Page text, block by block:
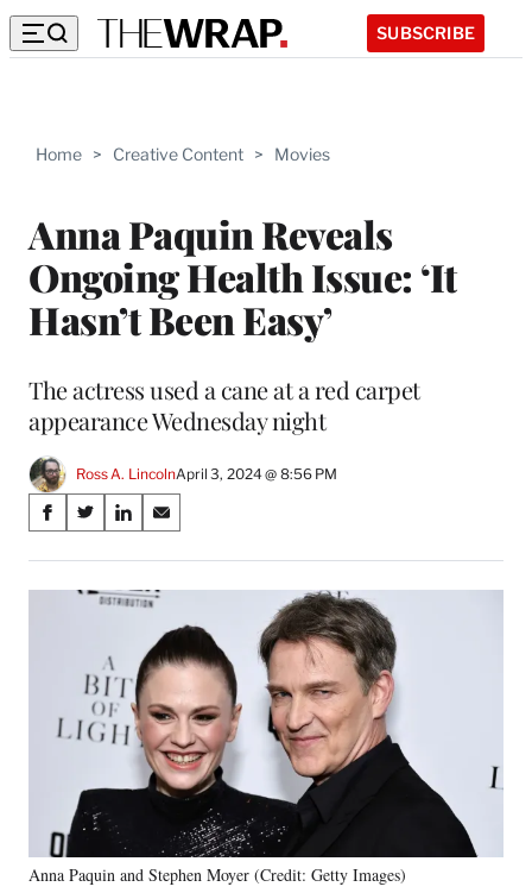
SUBSCRIBE
Home > Creative Content > Movies
Anna Paquin Reveals
Ongoing Health Issue: ‘It
Hasn’t Been Easy’
The actress used a cane at a red carpet
appearance Wednesday night
Ross A. LincolnApril 3, 2024 @ 8:56 PM
Share
on
Social
S
a
r
o
k
S
a
r
X
f
r
m
e
r
l
S
a
r
L
n
e
n
S
a
r
o
n
m
a
i
l
Anna Paquin and Stephen Moyer (Credit: Getty Images)